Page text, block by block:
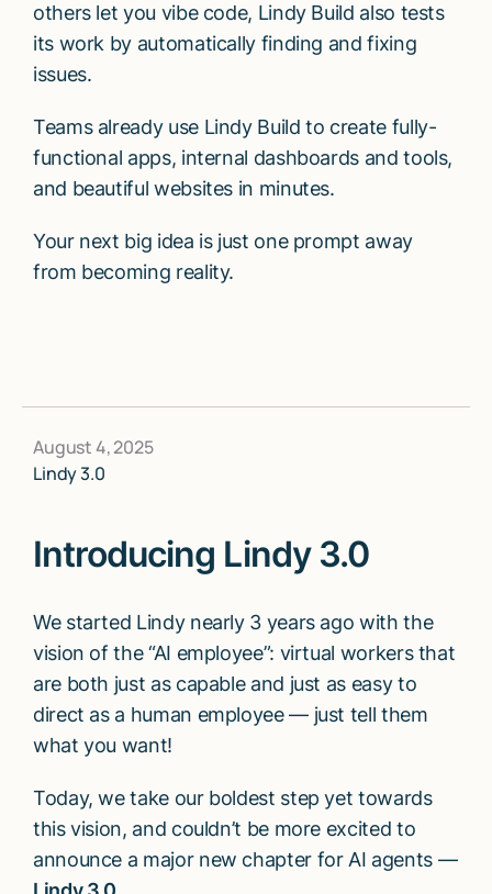
others let you vibe code, Lindy Build also tests
its work by automatically finding and fixing
issues.
Teams already use Lindy Build to create fully-
functional apps, internal dashboards and tools,
and beautiful websites in minutes.
Your next big idea is just one prompt away
from becoming reality.
August 4, 2025
Lindy 3.0
Introducing Lindy 3.0
We started Lindy nearly 3 years ago with the
vision of the “AI employee”: virtual workers that
are both just as capable and just as easy to
direct as a human employee — just tell them
what you want!
Today, we take our boldest step yet towards
this vision, and couldn’t be more excited to
announce a major new chapter for AI agents —